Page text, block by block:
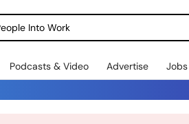
Into Work
Podcasts & Video Advertise Jobs